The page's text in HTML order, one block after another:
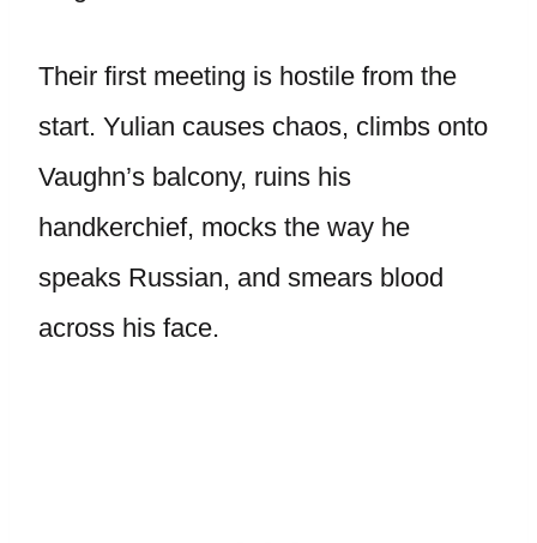
Their first meeting is hostile from the
start. Yulian causes chaos, climbs onto
Vaughn’s balcony, ruins his
handkerchief, mocks the way he
speaks Russian, and smears blood
across his face.